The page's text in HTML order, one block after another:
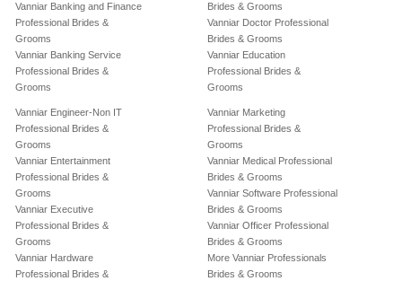
Vanniar Banking and Finance
Professional Brides &
Grooms
Vanniar Banking Service
Professional Brides &
Grooms
Brides & Grooms
Vanniar Doctor Professional
Brides & Grooms
Vanniar Education
Professional Brides &
Grooms
Vanniar Engineer-Non IT
Professional Brides &
Grooms
Vanniar Entertainment
Professional Brides &
Grooms
Vanniar Executive
Professional Brides &
Grooms
Vanniar Hardware
Professional Brides &
Vanniar Marketing
Professional Brides &
Grooms
Vanniar Medical Professional
Brides & Grooms
Vanniar Software Professional
Brides & Grooms
Vanniar Officer Professional
Brides & Grooms
More Vanniar Professionals
Brides & Grooms